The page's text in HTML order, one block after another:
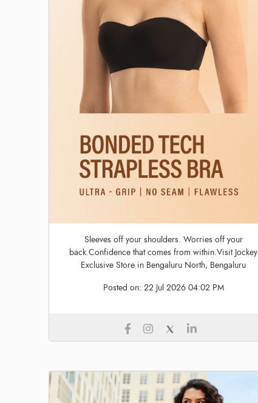
Sleeves off your shoulders. Worries off your
back.Confidence that comes from within.Visit Jockey
Exclusive Store in Bengaluru North, Bengaluru
Posted on: 22 Jul 2026 04:02 PM